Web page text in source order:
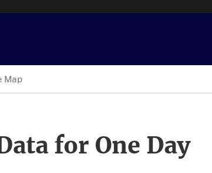
Map
for One Day